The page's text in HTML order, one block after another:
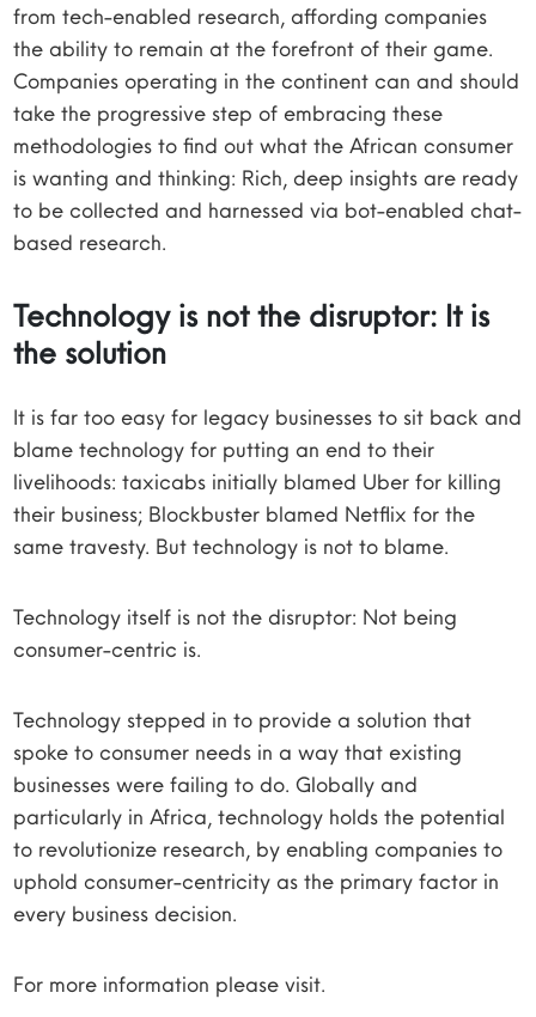
from tech-enabled research, affording companies
the ability to remain at the forefront of their game.
Companies operating in the continent can and should
take the progressive step of embracing these
methodologies to find out what the African consumer
is wanting and thinking: Rich, deep insights are ready
to be collected and harnessed via bot-enabled chat-
based research.
Technology is not the disruptor: It is
the solution
It is far too easy for legacy businesses to sit back and
blame technology for putting an end to their
livelihoods: taxicabs initially blamed Uber for killing
their business; Blockbuster blamed Netflix for the
same travesty. But technology is not to blame.
Technology itself is not the disruptor: Not being
consumer-centric is.
Technology stepped in to provide a solution that
spoke to consumer needs in a way that existing
businesses were failing to do. Globally and
particularly in Africa, technology holds the potential
to revolutionize research, by enabling companies to
uphold consumer-centricity as the primary factor in
every business decision.
For more information please visit.